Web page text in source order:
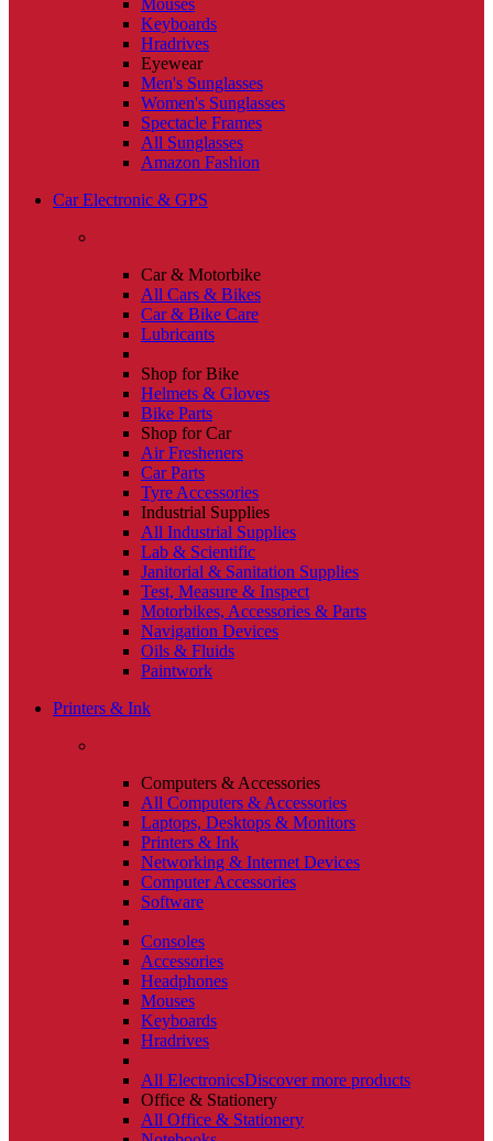
Mouses
Keyboards
Hradrives
Eyewear
Men's Sunglasses
Women's Sunglasses
Spectacle Frames
All Sunglasses
Amazon Fashion
Car Electronic & GPS
Car & Motorbike
All Cars & Bikes
Car & Bike Care
Lubricants
Shop for Bike
Helmets & Gloves
Bike Parts
Shop for Car
Air Fresheners
Car Parts
Tyre Accessories
Industrial Supplies
All Industrial Supplies
Lab & Scientific
Janitorial & Sanitation Supplies
Test, Measure & Inspect
Motorbikes, Accessories & Parts
Navigation Devices
Oils & Fluids
Paintwork
Printers & Ink
Computers & Accessories
All Computers & Accessories
Laptops, Desktops & Monitors
Printers & Ink
Networking & Internet Devices
Computer Accessories
Software
Consoles
Accessories
Headphones
Mouses
Keyboards
Hradrives
All ElectronicsDiscover more products
Office & Stationery
All Office & Stationery